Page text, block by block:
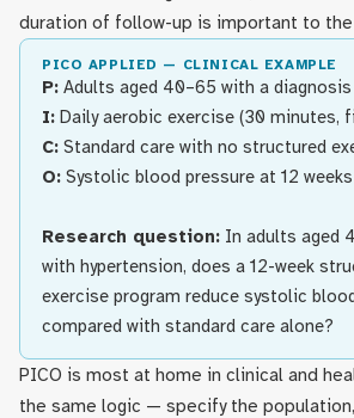
duration of follow-up is important to the
PICO APPLIED — CLINICAL EXAMPLE
P: Adults aged 40–65 with a
I: Daily aerobic exercise (30 minutes,
C: Standard care with no structured
O: Systolic blood pressure at 12 weeks
Research question: In adults aged
with hypertension, does a 12-week
exercise program reduce systolic
compared with standard care alone?
PICO is most at home in clinical and
the same logic — specify the